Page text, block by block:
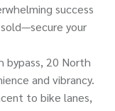
success
your
bypass, 20 North
and vibrancy.
to bike lanes,